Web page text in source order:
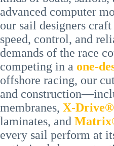
advanced computer
our sail designers
speed, control, and
demands of the race
competing in a one-
offshore racing, our
and
membranes, X-Drive®
laminates, and
every sail perform at